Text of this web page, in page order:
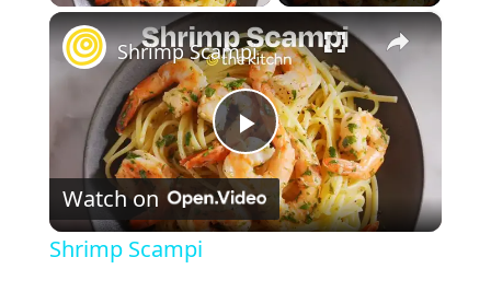
×
P
l
Shrimp Scampi
Watch on
Shrimp Scampi